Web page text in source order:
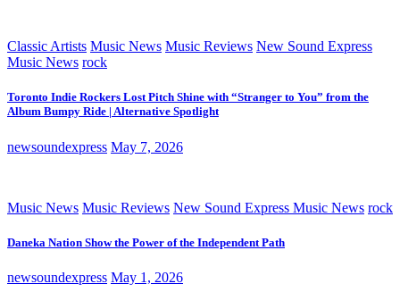
Classic Artists Music News Music Reviews New Sound Express
Music News rock
Toronto Indie Rockers Lost Pitch Shine with “Stranger to You” from the
Album Bumpy Ride | Alternative Spotlight
newsoundexpress May 7, 2026
Music News Music Reviews New Sound Express Music News rock
Daneka Nation Show the Power of the Independent Path
newsoundexpress May 1, 2026